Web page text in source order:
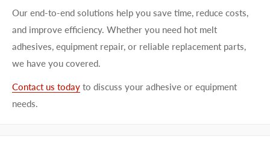
Our end-to-end solutions help you save time, reduce costs,
and improve efficiency. Whether you need hot melt
adhesives, equipment repair, or reliable replacement parts,
we have you covered.
Contact us today to discuss your adhesive or equipment
needs.